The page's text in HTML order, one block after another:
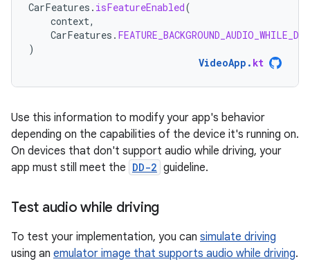
CarFeatures . isFeatureEnabled(
context,
CarFeatures .
)
VideoApp . kt
Use this information to modify your app's behavior
depending on the capabilities of the device it's running on.
On devices that don't support audio while driving, your
app must still meet the DD-2 guideline.
Test audio while driving
To test your implementation, you can simulate driving
using an emulator image that supports audio while driving.